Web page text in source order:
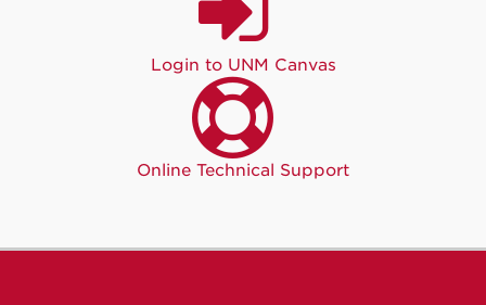
Login to UNM Canvas
Online Technical Support